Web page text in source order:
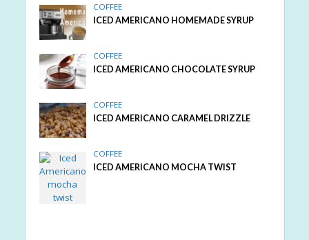
COFFEE
ICED AMERICANO HOMEMADE SYRUP
COFFEE
ICED AMERICANO CHOCOLATE SYRUP
COFFEE
ICED AMERICANO CARAMEL DRIZZLE
COFFEE
ICED AMERICANO MOCHA TWIST